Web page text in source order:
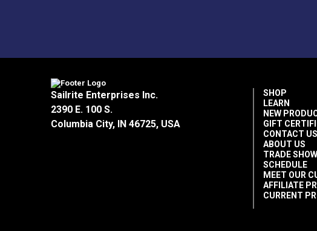
Sailrite Enterprises Inc.
2390 E. 100 S.
Columbia City, IN 46725, USA
SHOP
LEARN
NEW
GIFT
CONTACT US
ABOUT US
TRADE SHOW
SCHEDULE
MEET OUR
AFFILIATE
CURRENT